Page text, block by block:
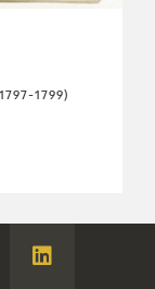
1799)
Visita